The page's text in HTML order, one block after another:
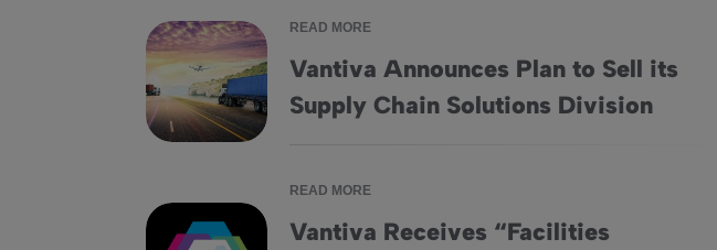
READ MORE
Vantiva Announces Plan to Sell its
Supply Chain Solutions Division
Vantiva Announces Plan to Sell its Supply Chain Solutions Division
READ MORE
Vantiva Receives “Facilities